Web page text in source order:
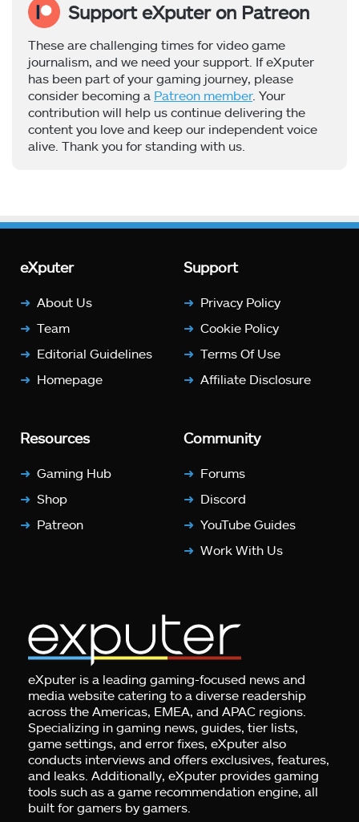
Support eXputer on Patreon
These are challenging times for video game
journalism, and we need your support. If eXputer
has been part of your gaming journey, please
consider becoming a Patreon member. Your
contribution will help us continue delivering the
content you love and keep our independent voice
alive. Thank you for standing with us.
eXputer
About Us
Team
Editorial Guidelines
Homepage
Support
Privacy Policy
Cookie Policy
Terms Of Use
Affiliate Disclosure
Resources
Gaming Hub
Shop
Patreon
Community
Forums
Discord
YouTube Guides
Work With Us
eXputer is a leading gaming-focused news and
media website catering to a diverse readership
across the Americas, EMEA, and APAC regions.
Specializing in gaming news, guides, tier lists,
game settings, and error fixes, eXputer also
conducts interviews and offers exclusives, features,
and leaks. Additionally, eXputer provides gaming
tools such as a game recommendation engine, all
built for gamers by gamers.